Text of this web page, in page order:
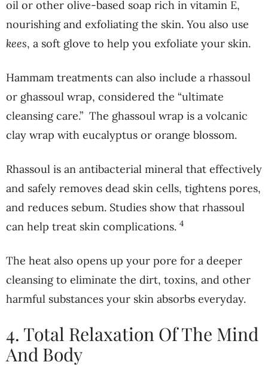
oil or other olive-based soap rich in vitamin E,
nourishing and exfoliating the skin. You also use
kees, a soft glove to help you exfoliate your skin.
Hammam treatments can also include a rhassoul
or ghassoul wrap, considered the “ultimate
cleansing care.” The ghassoul wrap is a volcanic
clay wrap with eucalyptus or orange blossom.
Rhassoul is an antibacterial mineral that effectively
and safely removes dead skin cells, tightens pores,
and reduces sebum. Studies show that rhassoul
can help treat skin complications. 4
The heat also opens up your pore for a deeper
cleansing to eliminate the dirt, toxins, and other
harmful substances your skin absorbs everyday.
4. Total Relaxation Of The Mind
And Body